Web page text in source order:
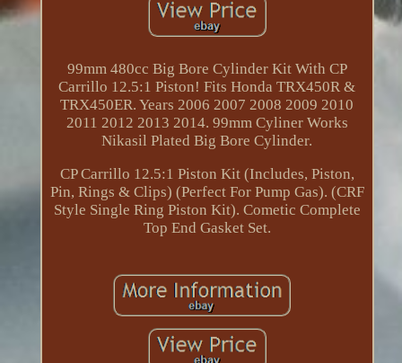
99mm 480cc Big Bore Cylinder Kit With CP
Carrillo 12.5:1 Piston! Fits Honda TRX450R &
TRX450ER. Years 2006 2007 2008 2009 2010
2011 2012 2013 2014. 99mm Cyliner Works
Nikasil Plated Big Bore Cylinder.
CP Carrillo 12.5:1 Piston Kit (Includes, Piston,
Pin, Rings & Clips) (Perfect For Pump Gas). (CRF
Style Single Ring Piston Kit). Cometic Complete
Top End Gasket Set.